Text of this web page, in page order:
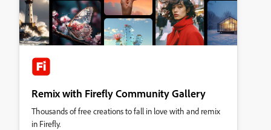
Remix with Firefly Community Gallery
Thousands of free creations to fall in love with and remix
in Firefly.